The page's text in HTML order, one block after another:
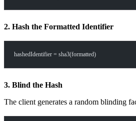
2. Hash the Formatted Identifier
hashedIdentifier = sha3(formatted)
3. Blind the Hash
The client generates a random blinding